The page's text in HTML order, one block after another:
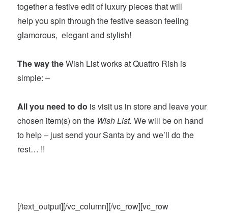
together a festive edit of luxury pieces that will
help you spin through the festive season feeling
glamorous, elegant and stylish!
The way theWish List works at Quattro Rish is
simple: –
All you need to do is visit us in store and leave your
chosen item(s) on the Wish List.We will be on hand
to help–just send your Santa by and we’ll do the
rest… !!
[/text_output][/vc_column][/vc_row][vc_row